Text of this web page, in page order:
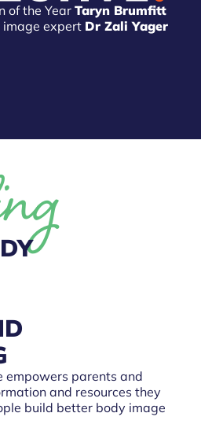
of the YearTaryn Brumfitt
expert Dr Zali Yager
empowers parents and
and resources they
build better body image